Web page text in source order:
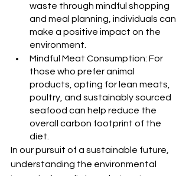
waste through mindful shopping
and meal planning, individuals can
make a positive impact on the
environment.
Mindful Meat Consumption: For
those who prefer animal
products, opting for lean meats,
poultry, and sustainably sourced
seafood can help reduce the
overall carbon footprint of the
diet.
In our pursuit of a sustainable future,
understanding the environmental